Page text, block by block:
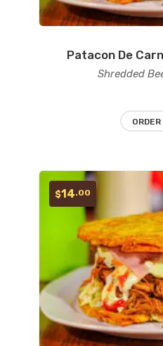
Patacon De
Shredded
$14.00